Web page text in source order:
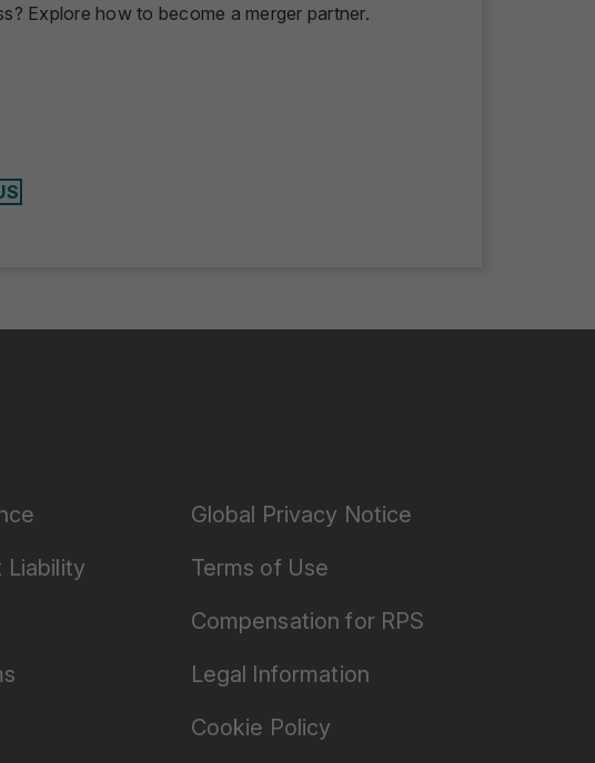
Explore how to become a merger partner.
Liability
Global Privacy Notice
Terms of Use
Compensation for RPS
Legal Information
Cookie Policy